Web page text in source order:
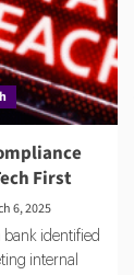
First
6, 2025
bank identified
internal